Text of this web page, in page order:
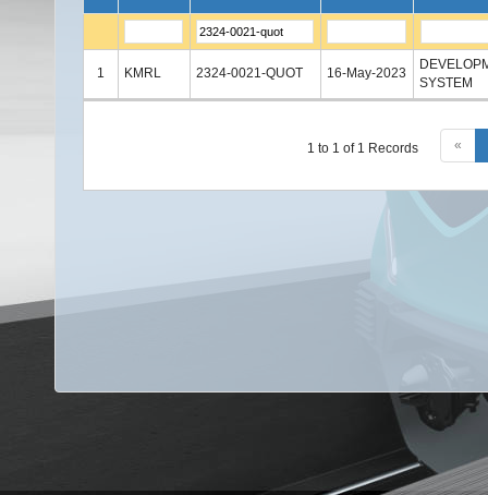
1 KMRL 2324-0021-QUOT 16-May-2023
SYSTEM
1 to 1 of 1 Records «